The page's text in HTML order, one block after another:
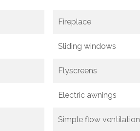
Fireplace
Sliding windows
Flyscreens
Electric awnings
Simple flow ventilation